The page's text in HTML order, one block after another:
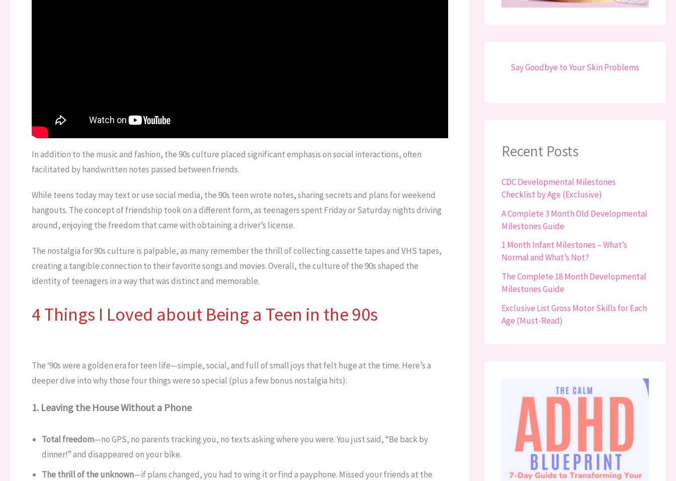
In addition to the music and fashion, the 90s culture placed significant emphasis on social interactions, often
facilitated by handwritten notes passed between friends.
While teens today may text or use social media, the 90s teen wrote notes, sharing secrets and plans for weekend
hangouts. The concept of friendship took on a different form, as teenagers spent Friday or Saturday nights driving
around, enjoying the freedom that came with obtaining a driver’s license.
The nostalgia for 90s culture is palpable, as many remember the thrill of collecting cassette tapes and VHS tapes,
creating a tangible connection to their favorite songs and movies. Overall, the culture of the 90s shaped the
identity of teenagers in a way that was distinct and memorable.
4 Things I Loved about Being a Teen in the 90s
The ‘90s were a golden era for teen life—simple, social, and full of small joys that felt huge at the time. Here’s a
deeper dive into why those four things were so special (plus a few bonus nostalgia hits):
1. Leaving the House Without a Phone
Total freedom—no GPS, no parents tracking you, no texts asking where you were. You just said, “Be back by
dinner!” and disappeared on your bike.
The thrill of the unknown—if plans changed, you had to wing it or find a payphone. Missed your friends at the
Say Goodbye to Your Skin Problems
Recent Posts
CDC Developmental Milestones
Checklist by Age (Exclusive)
A Complete 3 Month Old Developmental
Milestones Guide
1 Month Infant Milestones – What’s
Normal and What’s Not?
The Complete 18 Month Developmental
Milestones Guide
Exclusive List Gross Motor Skills for Each
Age (Must-Read)